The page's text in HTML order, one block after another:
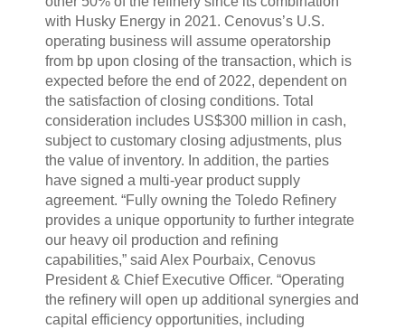
with Husky Energy in 2021. Cenovus’s U.S.
operating business will assume operatorship
from bp upon closing of the transaction, which is
expected before the end of 2022, dependent on
the satisfaction of closing conditions. Total
consideration includes US$300 million in cash,
subject to customary closing adjustments, plus
the value of inventory. In addition, the parties
have signed a multi-year product supply
agreement. “Fully owning the Toledo Refinery
provides a unique opportunity to further integrate
our heavy oil production and refining
capabilities,” said Alex Pourbaix, Cenovus
President & Chief Executive Officer. “Operating
the refinery will open up additional synergies and
capital efficiency opportunities, including